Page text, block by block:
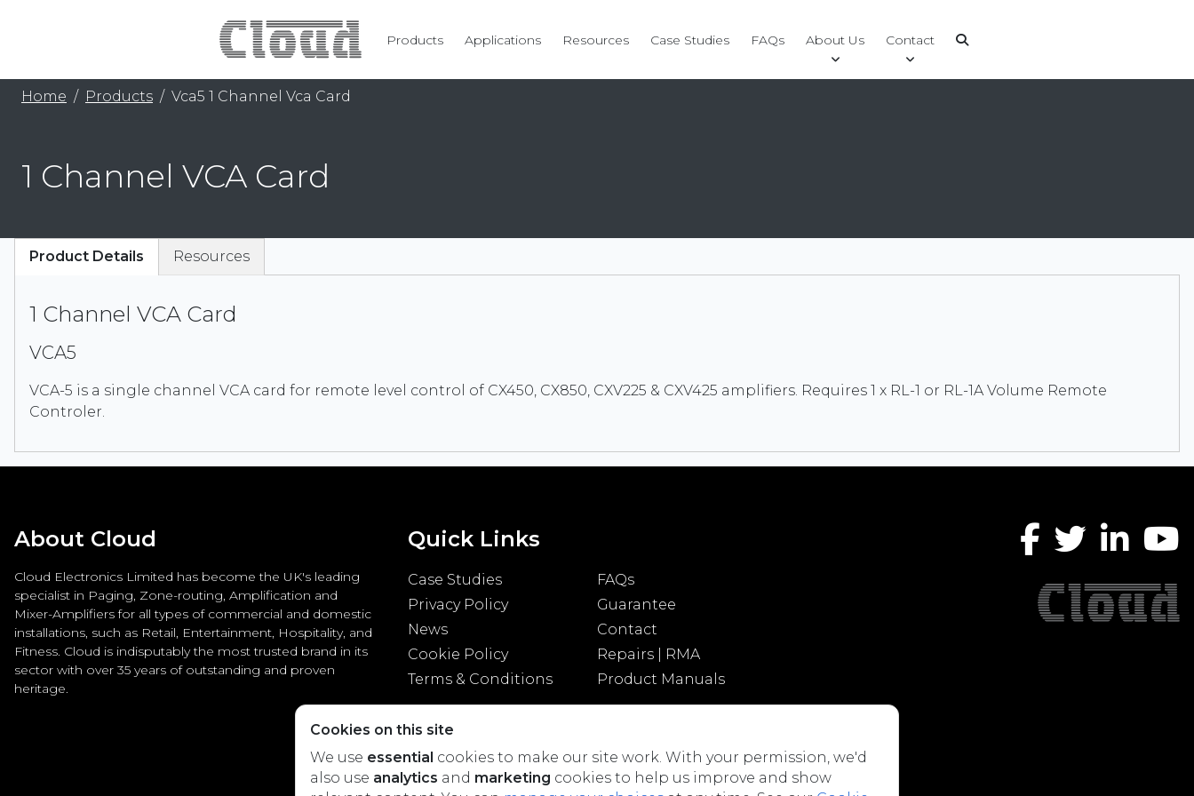
Products Applications Resources Case Studies FAQs About Us Contact
Home Products Vca5 1 Channel Vca Card
1 Channel VCA Card
1 Channel VCA Card
VCA5
VCA-5 is a single channel VCA card for remote level control of CX450, CX850, CXV225 & CXV425 amplifiers. Requires 1 x RL-1 or RL-1A Volume Remote
Controler.
Product Details Resources
About Cloud
Cloud Electronics Limited has become the UK's leading
specialist in Paging, Zone-routing, Amplification and
Mixer-Amplifiers for all types of commercial and domestic
installations, such as Retail, Entertainment, Hospitality, and
Fitness. Cloud is indisputably the most trusted brand in its
sector with over 35 years of outstanding and proven
heritage.
Quick Links
Case Studies
FAQs
Privacy Policy
Guarantee
News
Contact
Cookie Policy
Repairs | RMA
Terms & Conditions
Product Manuals
Cookies on this site
We use essential cookies to make our site work. With your permission, we'd
also use analytics and marketing cookies to help us improve and show